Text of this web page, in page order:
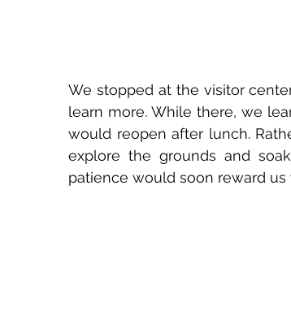
We stopped at the visitor
learn more. While there, we
would reopen after lunch.
explore the grounds and
patience would soon reward